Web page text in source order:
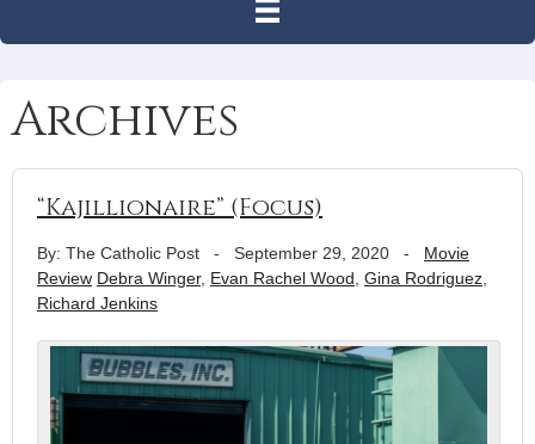
Archives
“Kajillionaire” (Focus)
By: The Catholic Post - September 29, 2020 - Movie
Review Debra Winger, Evan Rachel Wood Gina Rodriguez
Richard Jenkins